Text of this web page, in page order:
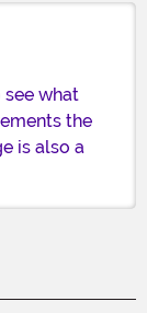
see what
the
is also a